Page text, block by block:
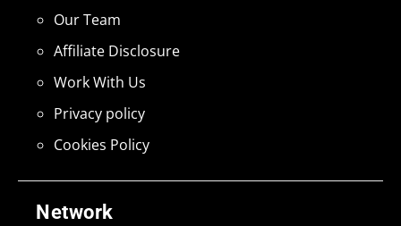
Network
Our Team
Affiliate Disclosure
Work With Us
Privacy policy
Cookies Policy